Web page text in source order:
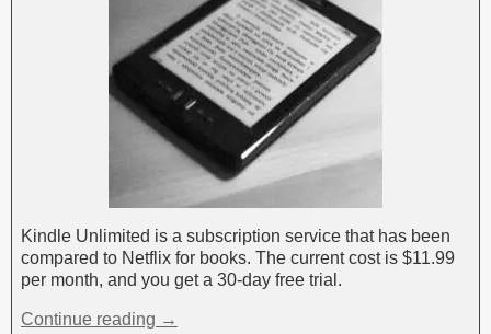
Kindle Unlimited is a subscription service that has been
compared to Netflix for books. The current cost is $11.99
per month, and you get a 30-day free trial.
Continue reading →